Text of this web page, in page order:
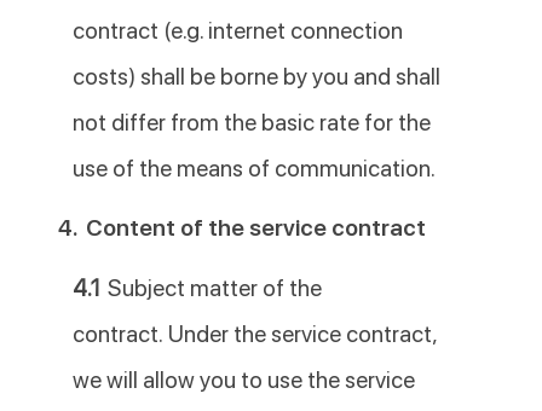
contract (e.g. internet connection
costs) shall be borne by you and shall
not differ from the basic rate for the
use of the means of communication.
4. Content of the service contract
4.1 Subject matter of the
contract. Under the service contract,
we will allow you to use the service